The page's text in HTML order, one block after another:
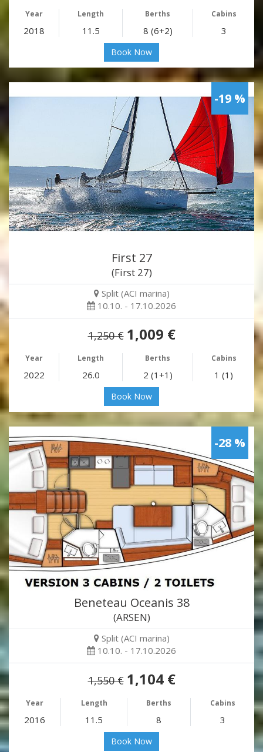
Year Length Berths Cabins
2018 11.5 8 (6+2) 3
Book Now
-19 %
First 27
(First 27)
Split (ACI marina)
10.10. - 17.10.2026
1,250 € 1,009 €
Year Length Berths Cabins
2022 26.0 2 (1+1) 1 (1)
Book Now
-28 %
Beneteau Oceanis 38
(ARSEN)
Split (ACI marina)
10.10. - 17.10.2026
1,550 € 1,104 €
Year Length Berths Cabins
2016 11.5 8 3
Book Now